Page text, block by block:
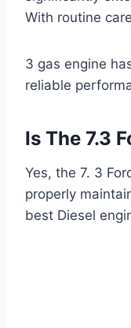
With routine
3 gas engine
reliable
Is The 7.3
Yes, the 7. 3
properly
best Diesel